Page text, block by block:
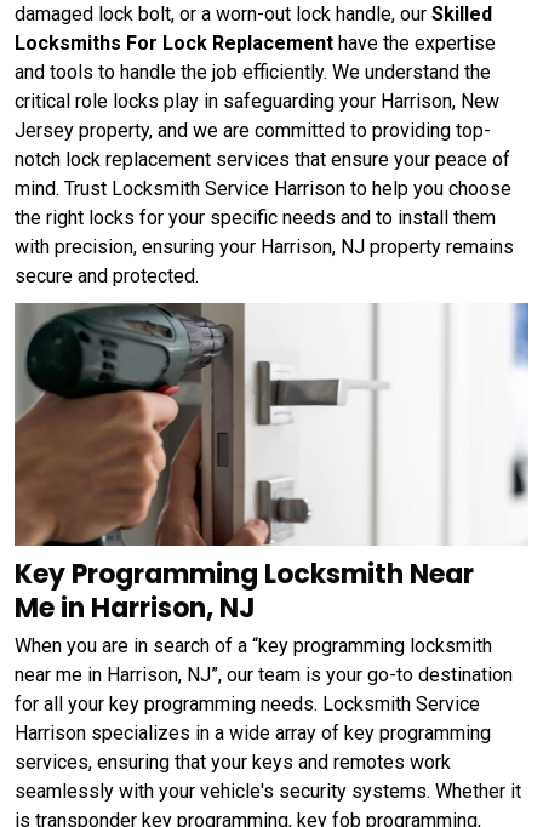
damaged lock bolt, or a worn-out lock handle, our Skilled
Locksmiths For Lock Replacement have the expertise
and tools to handle the job efficiently. We understand the
critical role locks play in safeguarding your Harrison, New
Jersey property, and we are committed to providing top-
notch lock replacement services that ensure your peace of
mind. Trust Locksmith Service Harrison to help you choose
the right locks for your specific needs and to install them
with precision, ensuring your Harrison, NJ property remains
secure and protected.
Key Programming Locksmith Near
Me in Harrison, NJ
When you are in search of a “key programming locksmith
near me in Harrison, NJ”, our team is your go-to destination
for all your key programming needs. Locksmith Service
Harrison specializes in a wide array of key programming
services, ensuring that your keys and remotes work
seamlessly with your vehicle's security systems. Whether it
is transponder key programming, key fob programming,